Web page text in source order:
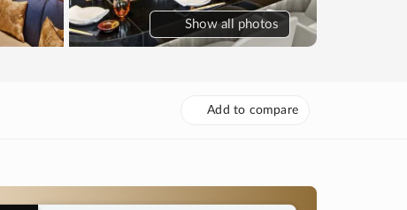
Show all photos
Add to compare